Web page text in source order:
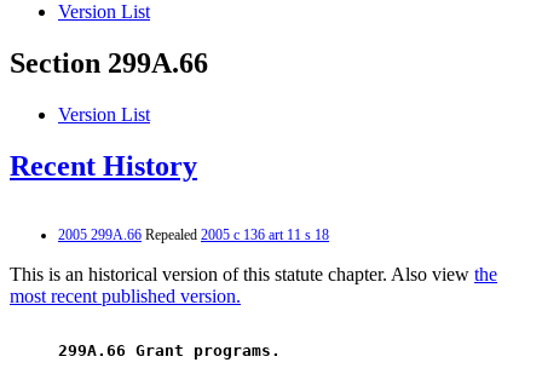
Version List
Section 299A.66
Version List
Recent History
2005 299A.66 Repealed 2005 c 136 art 11 s 18
This is an historical version of this statute chapter. Also view the
most recent published version.
299A.66 Grant programs.